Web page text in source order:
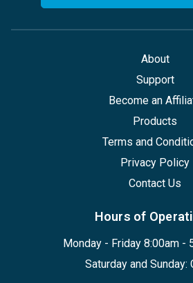
About
Support
Become an
Products
Terms and
Privacy Policy
Contact Us
Hours of
Monday - Friday 8:00am -
Saturday and Sunday: